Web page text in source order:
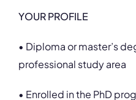
YOUR PROFILE
• Diploma or master’s
professional study area
• Enrolled in the PhD